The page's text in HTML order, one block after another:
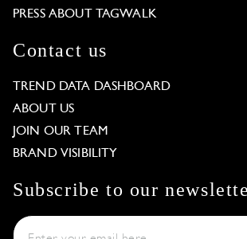
PRESS ABOUT TAGWALK
Contact us
TREND DATA DASHBOARD
ABOUT US
JOIN OUR TEAM
BRAND VISIBILITY
Subscribe to our